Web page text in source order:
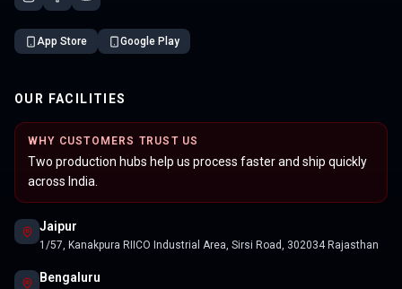
App Store Google Play
OUR FACILITIES
WHY CUSTOMERS TRUST US
Two production hubs help us process faster and ship quickly
across India.
Jaipur
1/57, Kanakpura RIICO Industrial Area, Sirsi Road, 302034 Rajasthan
Bengaluru